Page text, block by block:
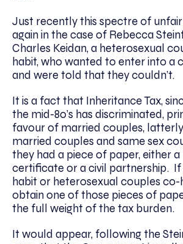
Just recently this spectre of
again in the case of Rebecca
Charles Keidan, a heterosexual
habit, who wanted to enter into a
and were told that they couldn’t.
It is a fact that Inheritance Tax,
the mid-80’s has discriminated,
favour of married couples,
married couples and same sex
they had a piece of paper, either
certificate or a civil partnership. If
habit or heterosexual couples co-
obtain one of those pieces of
the full weight of the tax burden.
It would appear, following the